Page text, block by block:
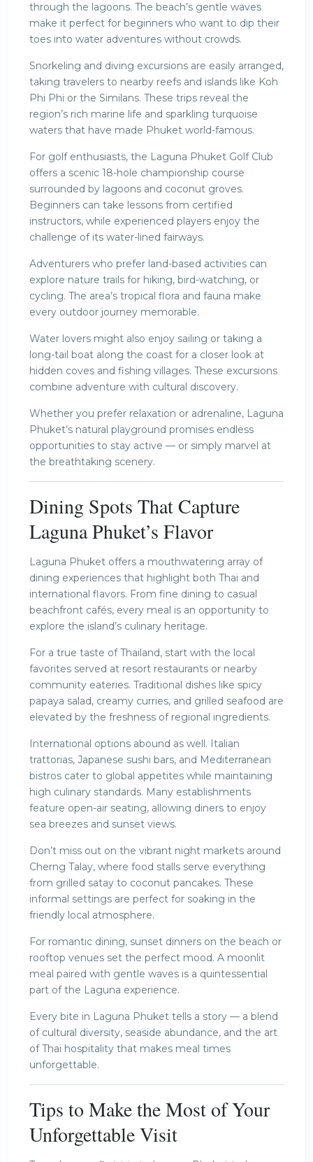
through the lagoons. The beach’s gentle waves
make it perfect for beginners who want to dip their
toes into water adventures without crowds.
Snorkeling and diving excursions are easily arranged,
taking travelers to nearby reefs and islands like Koh
Phi Phi or the Similans. These trips reveal the
region’s rich marine life and sparkling turquoise
waters that have made Phuket world-famous.
For golf enthusiasts, the Laguna Phuket Golf Club
offers a scenic 18-hole championship course
surrounded by lagoons and coconut groves.
Beginners can take lessons from certified
instructors, while experienced players enjoy the
challenge of its water-lined fairways.
Adventurers who prefer land-based activities can
explore nature trails for hiking, bird-watching, or
cycling. The area’s tropical flora and fauna make
every outdoor journey memorable.
Water lovers might also enjoy sailing or taking a
long-tail boat along the coast for a closer look at
hidden coves and fishing villages. These excursions
combine adventure with cultural discovery.
Whether you prefer relaxation or adrenaline, Laguna
Phuket’s natural playground promises endless
opportunities to stay active — or simply marvel at
the breathtaking scenery.
Dining Spots That Capture
Laguna Phuket’s Flavor
Laguna Phuket offers a mouthwatering array of
dining experiences that highlight both Thai and
international flavors. From fine dining to casual
beachfront cafés, every meal is an opportunity to
explore the island’s culinary heritage.
For a true taste of Thailand, start with the local
favorites served at resort restaurants or nearby
community eateries. Traditional dishes like spicy
papaya salad, creamy curries, and grilled seafood are
elevated by the freshness of regional ingredients.
International options abound as well. Italian
trattorias, Japanese sushi bars, and Mediterranean
bistros cater to global appetites while maintaining
high culinary standards. Many establishments
feature open-air seating, allowing diners to enjoy
sea breezes and sunset views.
Don’t miss out on the vibrant night markets around
Cherng Talay, where food stalls serve everything
from grilled satay to coconut pancakes. These
informal settings are perfect for soaking in the
friendly local atmosphere.
For romantic dining, sunset dinners on the beach or
rooftop venues set the perfect mood. A moonlit
meal paired with gentle waves is a quintessential
part of the Laguna experience.
Every bite in Laguna Phuket tells a story — a blend
of cultural diversity, seaside abundance, and the art
of Thai hospitality that makes meal times
unforgettable.
Tips to Make the Most of Your
Unforgettable Visit